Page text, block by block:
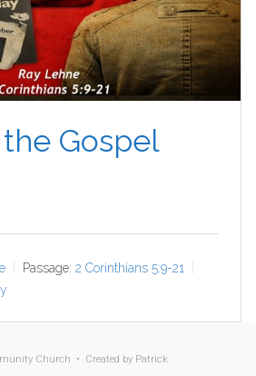
Gospel
Passage: 2 Corinthians 5:9-21
Church • Created by Patrick